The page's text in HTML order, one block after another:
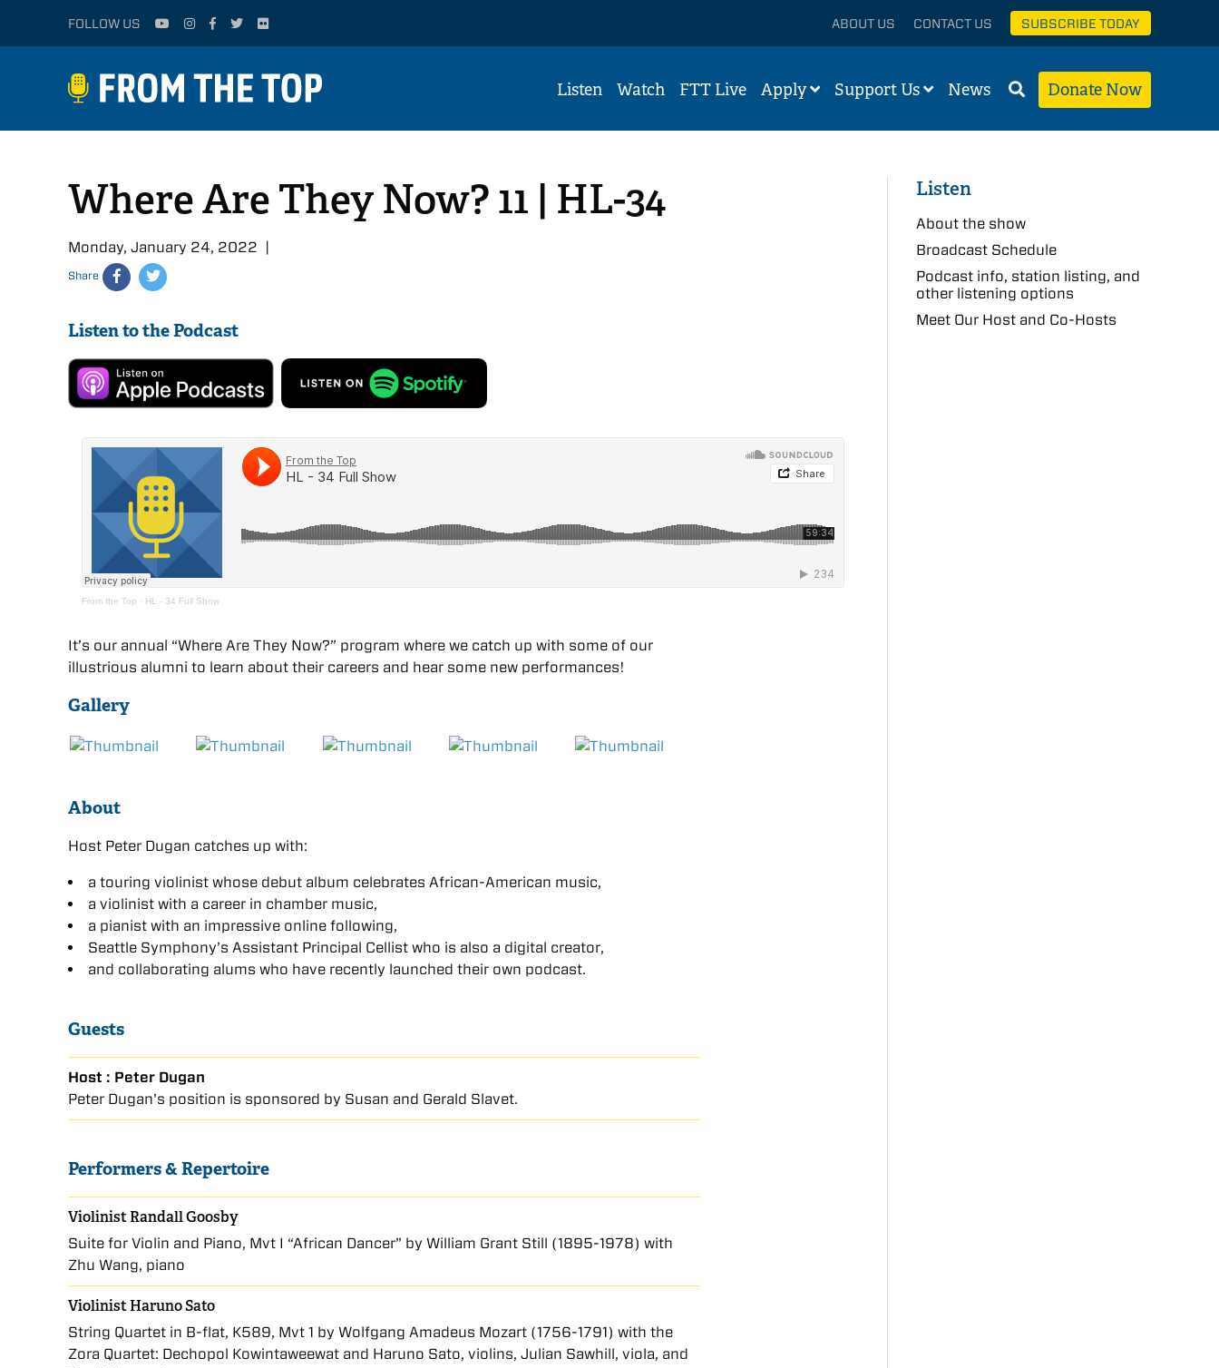
FOLLOW US ABOUT US CONTACT US SUBSCRIBE TODAY
Listen Watch FTT Live Apply Support Us News Donate Now
Where Are They Now? 11 | HL-34
Monday, January 24, 2022 |
Share
Listen to the Podcast
From the Top · HL - 34 Full Show
It’s our annual “Where Are They Now?” program where we catch up with some of our
illustrious alumni to learn about their careers and hear some new performances!
Gallery
About
Host Peter Dugan catches up with:
a touring violinist whose debut album celebrates African-American music,
a violinist with a career in chamber music,
a pianist with an impressive online following,
Seattle Symphony’s Assistant Principal Cellist who is also a digital creator,
and collaborating alums who have recently launched their own podcast.
Guests
Host : Peter Dugan
Peter Dugan's position is sponsored by Susan and Gerald Slavet.
Performers & Repertoire
Violinist Randall Goosby
Suite for Violin and Piano, Mvt I “African Dancer” by William Grant Still (1895-1978) with
Zhu Wang, piano
Violinist Haruno Sato
String Quartet in B-flat, K589, Mvt 1 by Wolfgang Amadeus Mozart (1756-1791) with the
Zora Quartet: Dechopol Kowintaweewat and Haruno Sato, violins, Julian Sawhill, viola, and
Listen
About the show
Broadcast Schedule
Podcast info, station listing, and
other listening options
Meet Our Host and Co-Hosts